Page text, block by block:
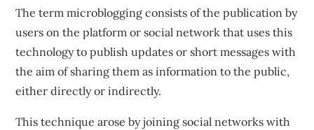
The term microblogging consists of the publication by
users on the platform or social network that uses this
technology to publish updates or short messages with
the aim of sharing them as information to the public,
either directly or indirectly.
This technique arose by joining social networks with